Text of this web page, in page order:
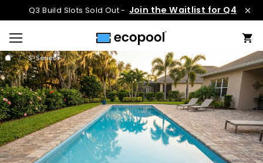
Q3 Build Slots Sold Out - Join the Waitlist for Q4
S-Series